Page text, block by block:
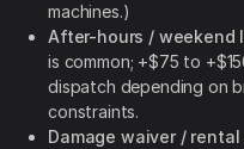
machines.)
After-hours / weekend
is common; +$75 to
dispatch depending on
constraints.
Damage waiver /